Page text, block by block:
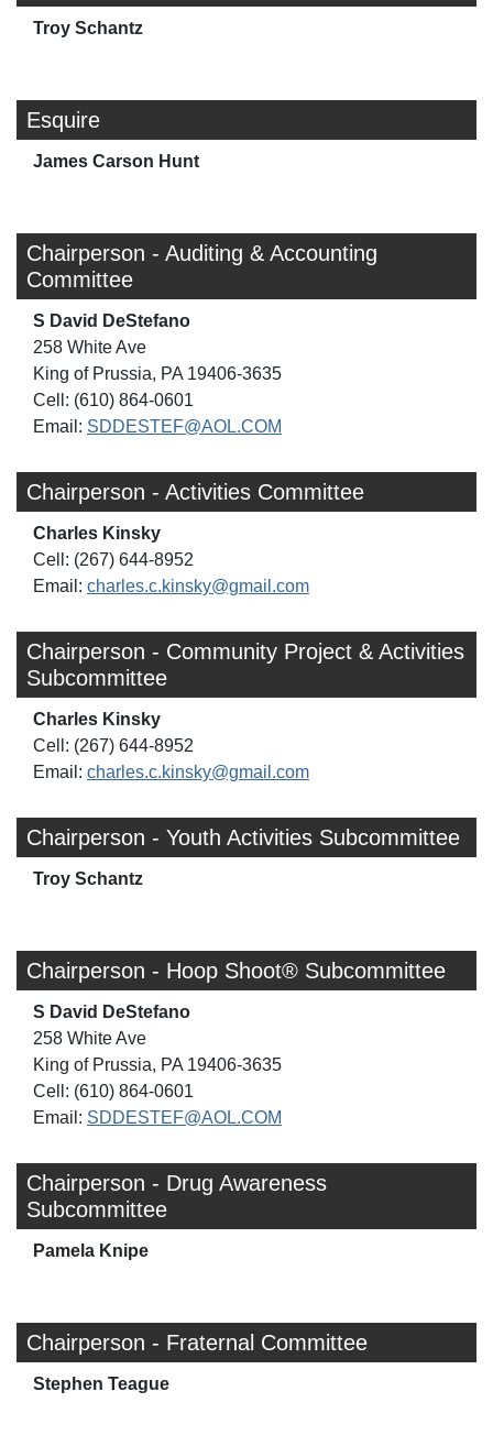
Troy Schantz
Esquire
James Carson Hunt
Chairperson - Auditing & Accounting
Committee
S David DeStefano
258 White Ave
King of Prussia, PA 19406-3635
Cell: (610) 864-0601
Email: SDDESTEF@AOL.COM
Chairperson - Activities Committee
Charles Kinsky
Cell: (267) 644-8952
Email: charles.c.kinsky@gmail.com
Chairperson - Community Project & Activities
Subcommittee
Charles Kinsky
Cell: (267) 644-8952
Email: charles.c.kinsky@gmail.com
Chairperson - Youth Activities Subcommittee
Troy Schantz
Chairperson - Hoop Shoot® Subcommittee
S David DeStefano
258 White Ave
King of Prussia, PA 19406-3635
Cell: (610) 864-0601
Email: SDDESTEF@AOL.COM
Chairperson - Drug Awareness
Subcommittee
Pamela Knipe
Chairperson - Fraternal Committee
Stephen Teague